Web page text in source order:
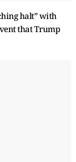
halt” with
that Trump